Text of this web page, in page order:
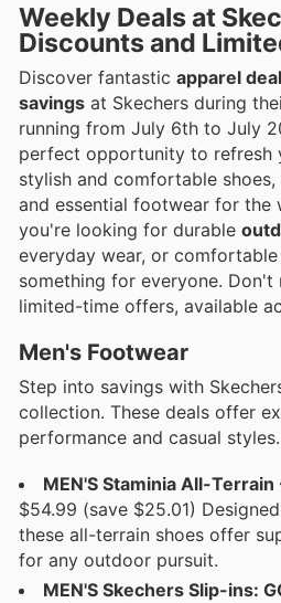
Weekly Deals at
Discounts and
Discover fantastic apparel
savings at Skechers during
running from July 6th to July
perfect opportunity to refresh
stylish and comfortable shoes,
and essential footwear for the
you're looking for durable
everyday wear, or
something for everyone. Don't
limited-time offers, available
Men's Footwear
Step into savings with
collection. These deals offer
performance and casual styles.
MEN'S Staminia All-
$54.99 (save $25.01)
these all-terrain shoes offer
for any outdoor pursuit.
MEN'S Skechers Slip-ins: